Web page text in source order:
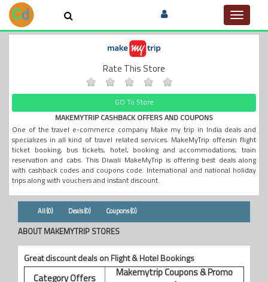
Toggle
Rate This Store
GO To Store
MAKEMYTRIP CASHBACK OFFERS AND COUPONS
One of the travel e-commerce company Make my trip in India deals and
specializes in all kind of travel related services. MakeMyTrip offersin flight
ticket booking, bus tickets, hotel, booking and accommodations, train
reservation and cabs. This Diwali MakeMyTrip is offering best deals along
with cashback codes and coupons code. International and national holiday
trips along with vouchers and instant discount.
All (0) Deals (0) Coupons (0)
ABOUT MAKEMYTRIP STORES
Great discount deals on Flight & Hotel Bookings
Category Offers
Makemytrip Coupons & Promo